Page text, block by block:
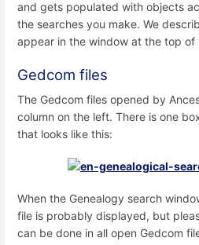
and gets populated with objects
the searches you make. We
appear in the window at the top of
Gedcom files
The Gedcom files opened by
column on the left. There is one
that looks like this:
When the Genealogy search
file is probably displayed, but
can be done in all open Gedcom